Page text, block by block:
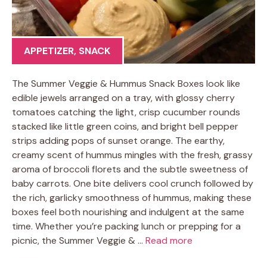
APPETIZER, SNACK
The Summer Veggie & Hummus Snack Boxes look like
edible jewels arranged on a tray, with glossy cherry
tomatoes catching the light, crisp cucumber rounds
stacked like little green coins, and bright bell pepper
strips adding pops of sunset orange. The earthy,
creamy scent of hummus mingles with the fresh, grassy
aroma of broccoli florets and the subtle sweetness of
baby carrots. One bite delivers cool crunch followed by
the rich, garlicky smoothness of hummus, making these
boxes feel both nourishing and indulgent at the same
time. Whether you’re packing lunch or prepping for a
picnic, the Summer Veggie & … Read more